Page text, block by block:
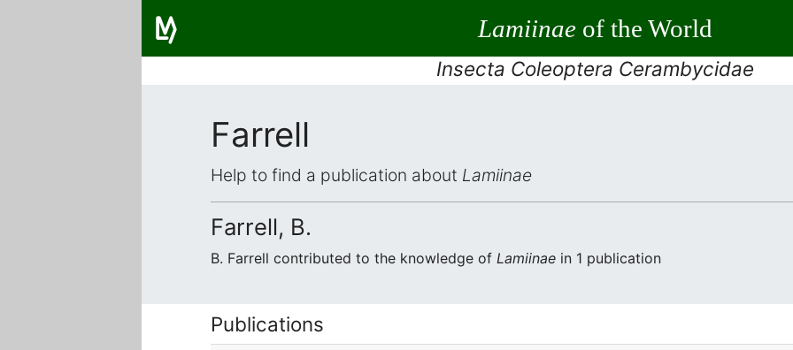
Lamiinaeof the World
Insecta Coleoptera Cerambycidae
Farrell
Help to find a publication about Lamiinae
Farrell, B.
B. Farrell contributed to the knowledge of Lamiinae in 1 publication
Publications